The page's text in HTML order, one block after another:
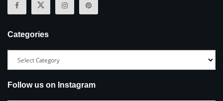
Categories
Follow us on Instagram